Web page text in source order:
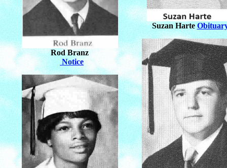
Rod Branz
Notice
Suzan Harte